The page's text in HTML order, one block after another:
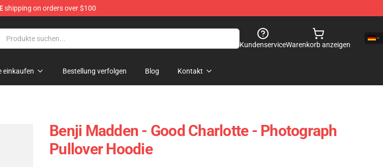
shipping on orders over $100
KundenserviceWarenkorb anzeigen
einkaufen Bestellung verfolgen Blog Kontakt
Benji Madden - Good Charlotte - Photograph
Pullover Hoodie